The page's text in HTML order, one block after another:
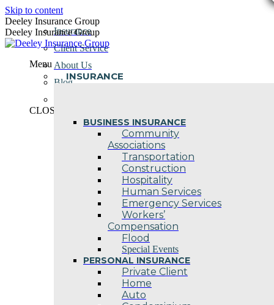
Skip to content
Deeley Insurance Group
Deeley Insurance Group
Menu
INSURANCE
BUSINESS INSURANCE
Community
Associations
Transportation
Construction
Hospitality
Human Services
Emergency Services
Workers’
Compensation
Flood
Special Events
PERSONAL INSURANCE
Private Client
Home
Auto
Insurance
Client Service
About Us
Blog
CLOSE